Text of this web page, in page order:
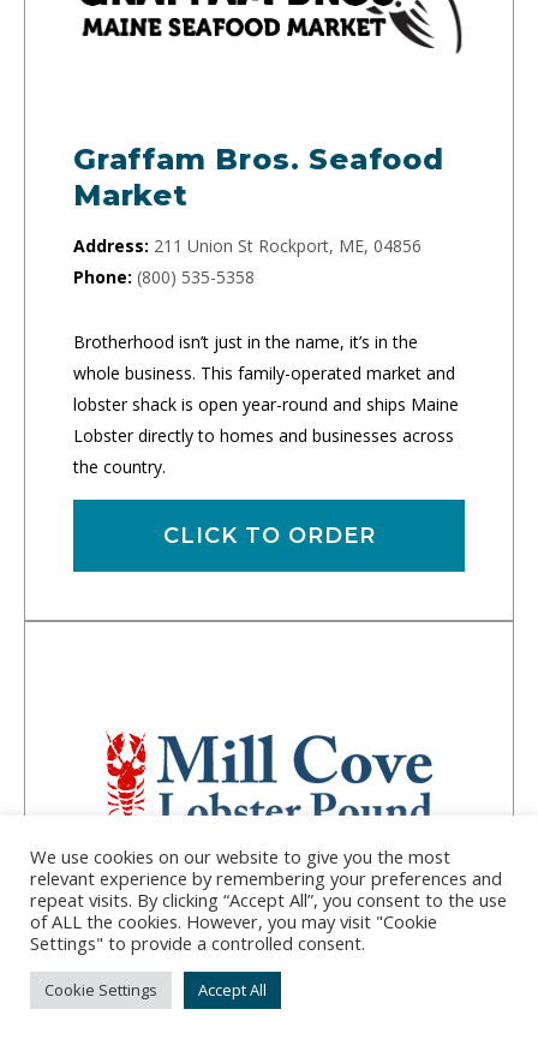
Graffam Bros. Seafood
Market
Address: 211 Union St Rockport, ME, 04856
Phone: (800) 535-5358
Brotherhood isn’t just in the name, it’s in the
whole business. This family-operated market and
lobster shack is open year-round and ships Maine
Lobster directly to homes and businesses across
the country.
CLICK TO ORDER
Mill Cove Lobster
Pound
We use cookies on our website to give you the most
relevant experience by remembering your preferences and
repeat visits. By clicking “Accept All”, you consent to the use
of ALL the cookies. However, you may visit "Cookie
Settings" to provide a controlled consent.
Cookie Settings Accept All